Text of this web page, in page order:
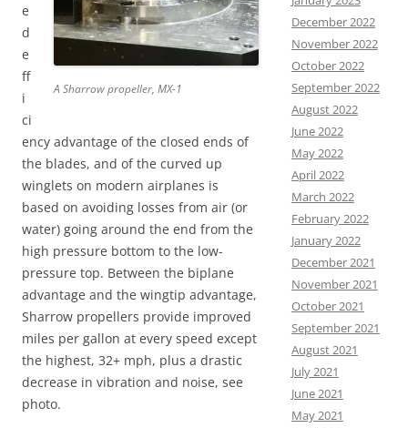
A Sharrow propeller, MX-1
e
d
e
ff
i
ci
ency advantage of the closed ends of
the blades, and of the curved up
winglets on modern airplanes is
based on avoiding losses from air (or
water) going around the end from the
high pressure bottom to the low-
pressure top. Between the biplane
advantage and the wingtip advantage,
Sharrow propellers provide improved
miles per gallon at every speed except
the highest, 32+ mph, plus a drastic
decrease in vibration and noise, see
photo.
December 2022
November 2022
October 2022
September 2022
August 2022
June 2022
May 2022
April 2022
March 2022
February 2022
January 2022
December 2021
November 2021
October 2021
September 2021
August 2021
July 2021
June 2021
May 2021